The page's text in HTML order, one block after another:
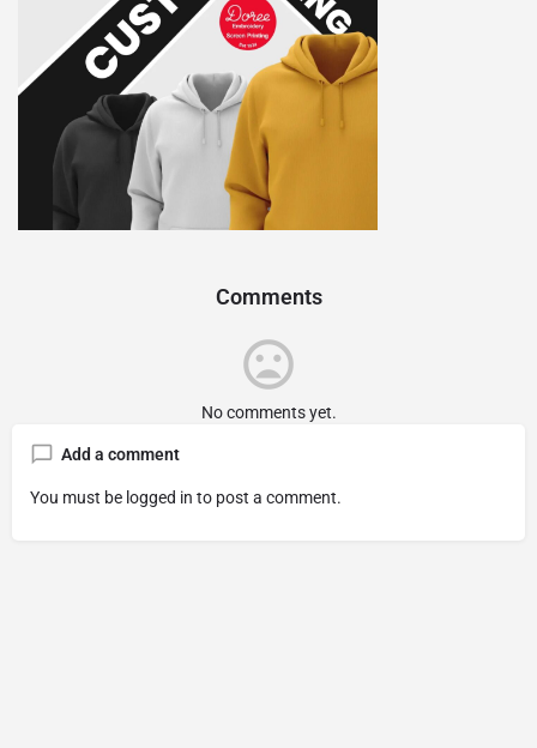
Comments
No comments yet.
Add a comment
You must be logged in to post a comment.